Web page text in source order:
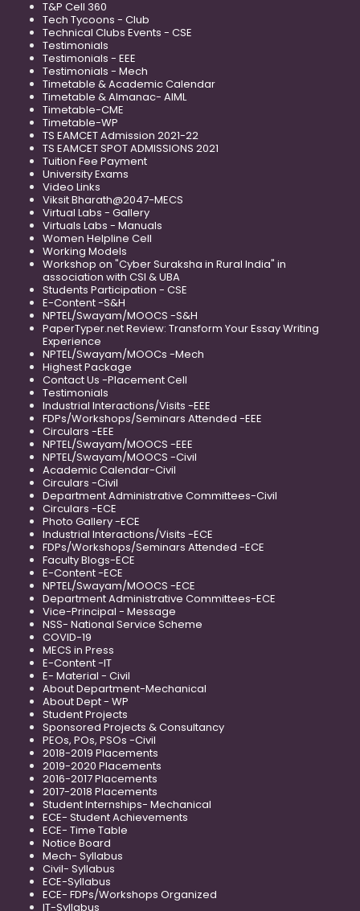
T&P Cell 360
Tech Tycoons - Club
Technical Clubs Events - CSE
Testimonials
Testimonials - EEE
Testimonials - Mech
Timetable & Academic Calendar
Timetable & Almanac- AIML
Timetable-CME
Timetable-WP
TS EAMCET Admission 2021-22
TS EAMCET SPOT ADMISSIONS 2021
Tuition Fee Payment
University Exams
Video Links
Viksit Bharath@2047-MECS
Virtual Labs - Gallery
Virtuals Labs - Manuals
Women Helpline Cell
Working Models
Workshop on "Cyber Suraksha in Rural India" in
association with CSI & UBA
Students Participation - CSE
E-Content -S&H
NPTEL/Swayam/MOOCS -S&H
PaperTyper.net Review: Transform Your Essay Writing
Experience
NPTEL/Swayam/MOOCs -Mech
Highest Package
Contact Us -Placement Cell
Testimonials
Industrial Interactions/Visits -EEE
FDPs/Workshops/Seminars Attended -EEE
Circulars -EEE
NPTEL/Swayam/MOOCS -EEE
NPTEL/Swayam/MOOCS -Civil
Academic Calendar-Civil
Circulars -Civil
Department Administrative Committees-Civil
Circulars -ECE
Photo Gallery -ECE
Industrial Interactions/Visits -ECE
FDPs/Workshops/Seminars Attended -ECE
Faculty Blogs-ECE
E-Content -ECE
NPTEL/Swayam/MOOCS -ECE
Department Administrative Committees-ECE
Vice-Principal - Message
NSS- National Service Scheme
COVID-19
MECS in Press
E-Content -IT
E- Material - Civil
About Department-Mechanical
About Dept - WP
Student Projects
Sponsored Projects & Consultancy
PEOs, POs, PSOs -Civil
2018-2019 Placements
2019-2020 Placements
2016-2017 Placements
2017-2018 Placements
Student Internships- Mechanical
ECE- Student Achievements
ECE- Time Table
Notice Board
Mech- Syllabus
Civil- Syllabus
ECE-Syllabus
ECE- FDPs/Workshops Organized
IT-Syllabus